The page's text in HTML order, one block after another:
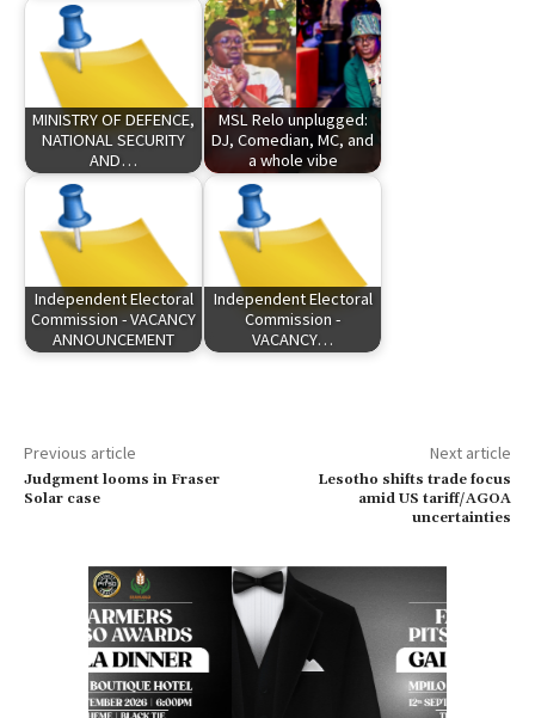
MINISTRY OF DEFENCE,
NATIONAL SECURITY
AND…
MSL Relo unplugged:
DJ, Comedian, MC, and
a whole vibe
Independent Electoral
Commission - VACANCY
ANNOUNCEMENT
Independent Electoral
Commission -
VACANCY…
Previous article
Judgment looms in Fraser
Solar case
Next article
Lesotho shifts trade focus
amid US tariff/AGOA
uncertainties